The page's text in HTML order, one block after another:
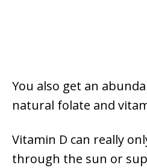
You also get an
natural folate and
Vitamin D can really
through the sun or